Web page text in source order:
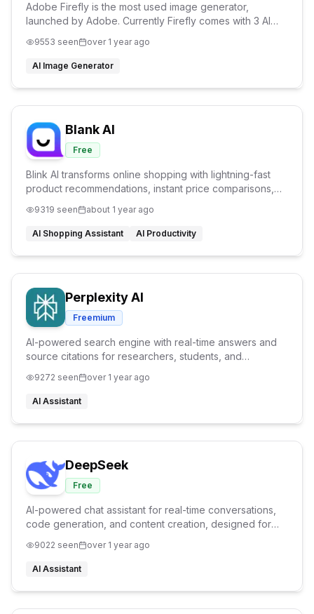
Adobe Firefly is the most used image generator,
launched by Adobe. Currently Firefly comes with 3 AI
image with full customization
9553 seen over 1 year ago
AI Image Generator
Blank AI
Free
Blink AI transforms online shopping with lightning-fast
product recommendations, instant price comparisons,
9319 seen about 1 year ago
AI Shopping Assistant AI Productivity
Perplexity AI
Freemium
AI-powered search engine with real-time answers and
source citations for researchers, students, and
9272 seen over 1 year ago
AI Assistant
DeepSeek
Free
AI-powered chat assistant for real-time conversations,
code generation, and content creation, designed for
9022 seen over 1 year ago
AI Assistant